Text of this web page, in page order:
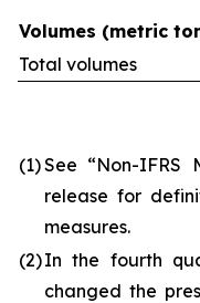
Volumes (metric
Total volumes
(1)See “Non-IFRS
release for
measures.
(2)In the fourth
changed the